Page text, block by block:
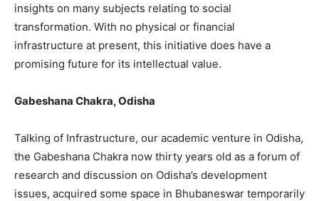
insights on many subjects relating to social
transformation. With no physical or financial
infrastructure at present, this initiative does have a
promising future for its intellectual value.
Gabeshana Chakra, Odisha
Talking of Infrastructure, our academic venture in Odisha,
the Gabeshana Chakra now thirty years old as a forum of
research and discussion on Odisha’s development
issues, acquired some space in Bhubaneswar temporarily